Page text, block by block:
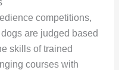
competitions,
are judged based
skills of trained
courses with